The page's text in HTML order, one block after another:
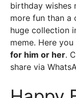
birthday wishes
more fun than a
huge collection
meme. Here
for him or her.
share via